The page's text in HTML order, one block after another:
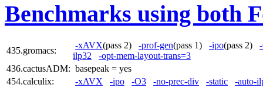
Benchmarks using both
435.gromacs:
-xAVX(pass 2) -prof-gen(pass 1) -ipo(pass 2)
ilp32
-opt-mem-layout-trans=3
436.cactusADM: basepeak = yes
454.calculix:
-xAVX -ipo -O3 -no-prec-div -static
-auto-